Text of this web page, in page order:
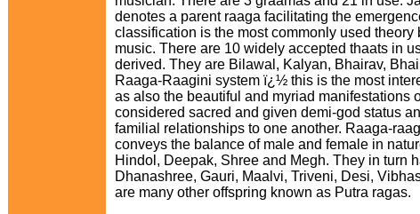
denotes a parent raaga facilitating the
classification is the most commonly used
music. There are 10 widely accepted thaats in
derived. They are Bilawal, Kalyan, Bhairav,
Raaga-Raagini system ï¿½ this is the most
as also the beautiful and myriad manifestations
considered sacred and given demi-god status
familial relationships to one another. Raaga-
conveys the balance of male and female in
Hindol, Deepak, Shree and Megh. They in turn
Dhanashree, Gauri, Maalvi, Triveni, Desi,
are many other offspring known as Putra ragas.